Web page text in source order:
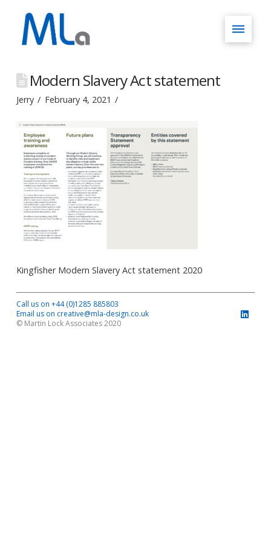
Modern Slavery Act statement
Jerry February 4, 2021
Kingfisher Modern Slavery Act statement 2020
Call us on +44 (0)1285 885803
Email us on creative@mla-design.co.uk
© Martin Lock Associates 2020